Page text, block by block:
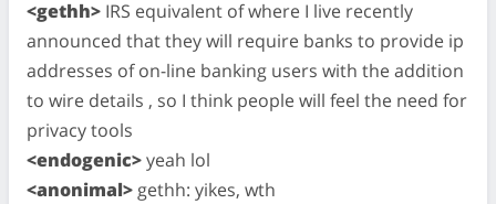
<gethh> IRS equivalent of where I live recently
announced that they will require banks to provide ip
addresses of on-line banking users with the addition
to wire details , so I think people will feel the need for
privacy tools
<endogenic>yeah lol
<anonimal> gethh: yikes, wth